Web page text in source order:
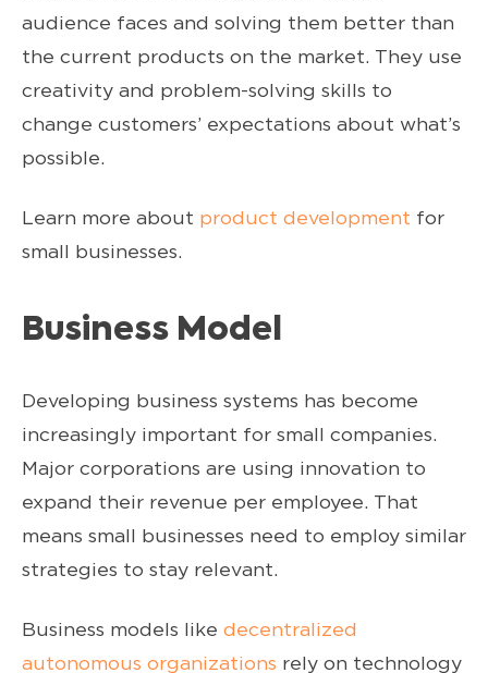
audience faces and solving them better than
the current products on the market. They use
creativity and problem-solving skills to
change customers’ expectations about what’s
possible.
Learn more about product development for
small businesses.
Business Model
Developing business systems has become
increasingly important for small companies.
Major corporations are using innovation to
expand their revenue per employee. That
means small businesses need to employ similar
strategies to stay relevant.
Business models like decentralized
autonomous organizations rely on technology